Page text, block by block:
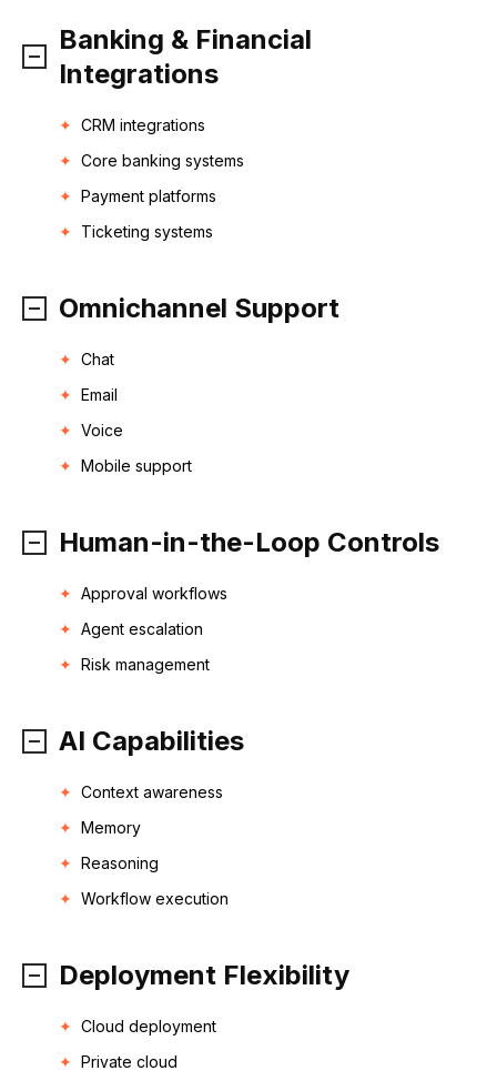
Banking & Financial
Integrations
CRM integrations
Core banking systems
Payment platforms
Ticketing systems
Omnichannel Support
Chat
Email
Voice
Mobile support
Human-in-the-Loop Controls
Approval workflows
Agent escalation
Risk management
AI Capabilities
Context awareness
Memory
Reasoning
Workflow execution
Deployment Flexibility
Cloud deployment
Private cloud